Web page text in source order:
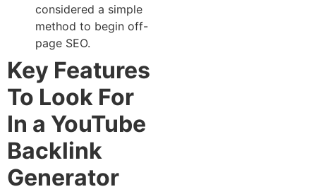
con‌sidered a simple
method to begin off-
page S​EO.
Key Features
To Look For
In a YouTube‌
Backlink
Generator